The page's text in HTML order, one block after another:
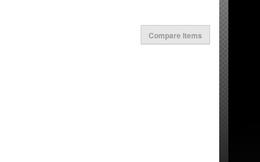
Compare Items